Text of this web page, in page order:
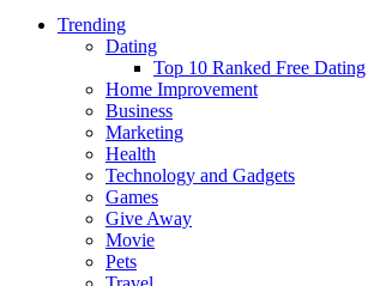
Trending
Dating
Top 10 Ranked Free Dating
Home Improvement
Business
Marketing
Health
Technology and Gadgets
Games
Give Away
Movie
Pets